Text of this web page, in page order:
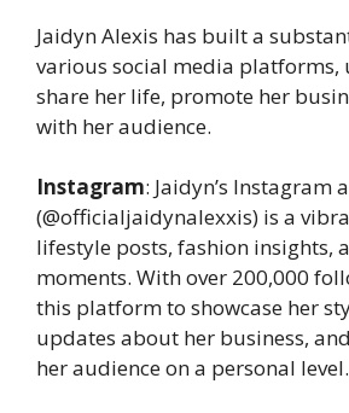
Jaidyn Alexis has built a
various social media platforms,
share her life, promote her
with her audience.
Instagram: Jaidyn’s Instagram
(@officialjaidynalexxis) is a
lifestyle posts, fashion insights,
moments. With over 200,000
this platform to showcase her
updates about her business,
her audience on a personal level.